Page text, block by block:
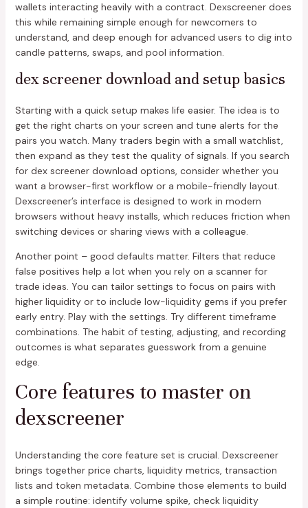
wallets interacting heavily with a contract. Dexscreener does
this while remaining simple enough for newcomers to
understand, and deep enough for advanced users to dig into
candle patterns, swaps, and pool information.
dex screener download and setup basics
Starting with a quick setup makes life easier. The idea is to
get the right charts on your screen and tune alerts for the
pairs you watch. Many traders begin with a small watchlist,
then expand as they test the quality of signals. If you search
for dex screener download options, consider whether you
want a browser-first workflow or a mobile-friendly layout.
Dexscreener’s interface is designed to work in modern
browsers without heavy installs, which reduces friction when
switching devices or sharing views with a colleague.
Another point – good defaults matter. Filters that reduce
false positives help a lot when you rely on a scanner for
trade ideas. You can tailor settings to focus on pairs with
higher liquidity or to include low-liquidity gems if you prefer
early entry. Play with the settings. Try different timeframe
combinations. The habit of testing, adjusting, and recording
outcomes is what separates guesswork from a genuine
edge.
Core features to master on
dexscreener
Understanding the core feature set is crucial. Dexscreener
brings together price charts, liquidity metrics, transaction
lists and token metadata. Combine those elements to build
a simple routine: identify volume spike, check liquidity